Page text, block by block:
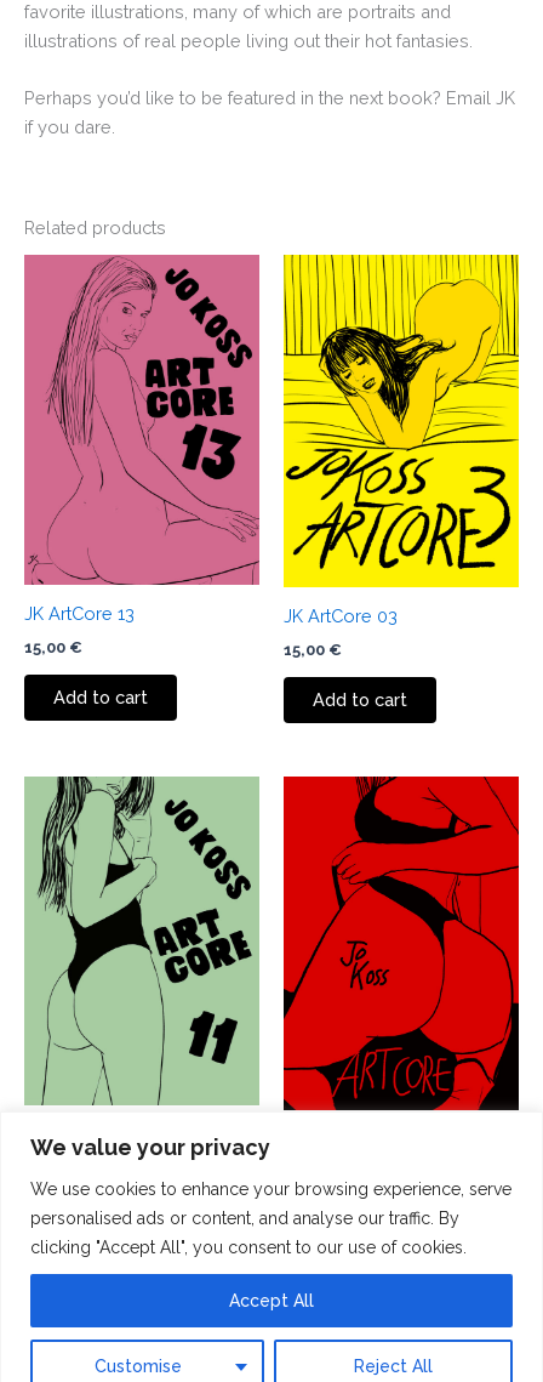
We value your privacy
We use cookies to enhance your browsing experience, serve
personalised ads or content, and analyse our traffic. By
clicking "Accept All", you consent to our use of cookies.
Customise Reject All
Accept All
favorite illustrations, many of which are portraits and
illustrations of real people living out their hot fantasies.
Perhaps you’d like to be featured in the next book? Email JK
if you dare.
Related products
JK ArtCore 13
15,00 €
Add to cart
JK ArtCore 03
15,00 €
Add to cart
JK ArtCore 11
Add to cart Add to cart